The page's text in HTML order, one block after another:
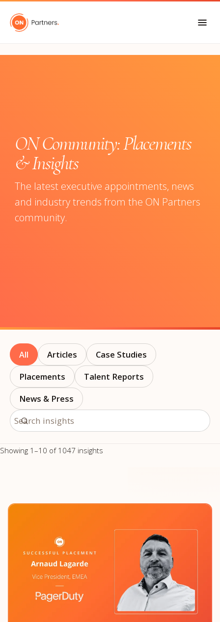
"
ON Community: Placements
& Insights
The latest executive appointments, news
and industry trends from the ON Partners
community.
All Articles
Case Studies
Placements
Talent Reports
News & Press
Search insights
Showing 1–10 of 1047 insights